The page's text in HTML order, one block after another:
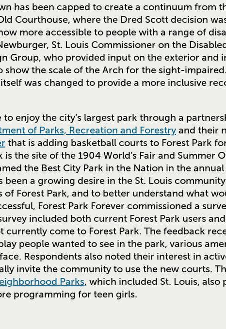
has been capped to create a continuum from
Courthouse, where the Dred Scott decision
more accessible to people with a range of
St. Louis Commissioner on the
Group, who provided input on the exterior and
the scale of the Arch for the sight-
was changed to provide a more inclusive
enjoy the city’s largest park through a
of Parks, Recreation and Forestry and their
that is adding basketball courts to Forest Park
the site of the 1904 World’s Fair and Summer
the Best City Park in the Nation in the annual
been a growing desire in the St. Louis
of Forest Park, and to better understand what
Forest Park Forever commissioned a
included both current Forest Park users
currently come to Forest Park. The feedback
people wanted to see in the park, various
Respondents also noted their interest in
invite the community to use the new courts.
Parks, which included St. Louis, also
programming for teen girls.